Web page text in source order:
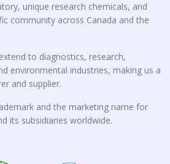
unique research chemicals, and
community across Canada and the
to diagnostics, research,
environmental industries, making us a
and supplier.
and the marketing name for
its subsidiaries worldwide.